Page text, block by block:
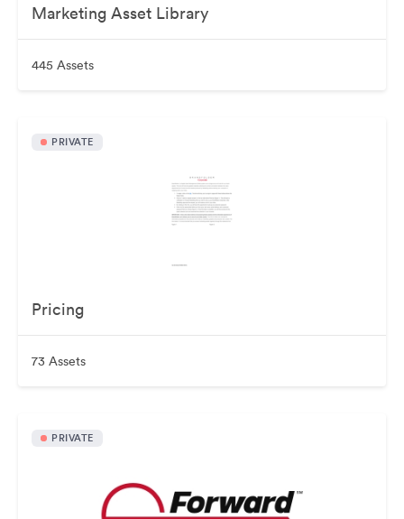
Marketing Asset Library
445 Assets
PRIVATE
Pricing
73 Assets
PRIVATE